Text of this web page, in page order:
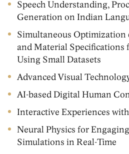
Speech Understanding,
Generation on Indian
Simultaneous Optimization
and Material Specifications
Using Small Datasets
Advanced Visual
AI-based Digital Human
Interactive Experiences
Neural Physics for
Simulations in Real-Time